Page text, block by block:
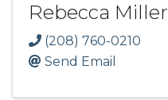
Rebecca Miller
(208) 760-0210
Send Email